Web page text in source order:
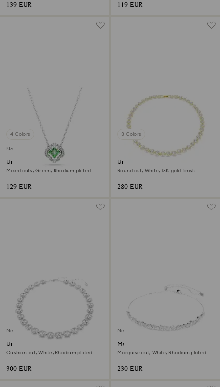
139 EUR 119 EUR
4 Colors
New
Una Angelic pendant
Mixed cuts, Green, Rhodium plated
129 EUR
3 Colors
Una Angelic necklace
Round cut, White, 18K gold finish
280 EUR
New
Una Angelic necklace
Cushion cut, White, Rhodium plated
300 EUR
New
Mesmera choker
Marquise cut, White, Rhodium plated
230 EUR